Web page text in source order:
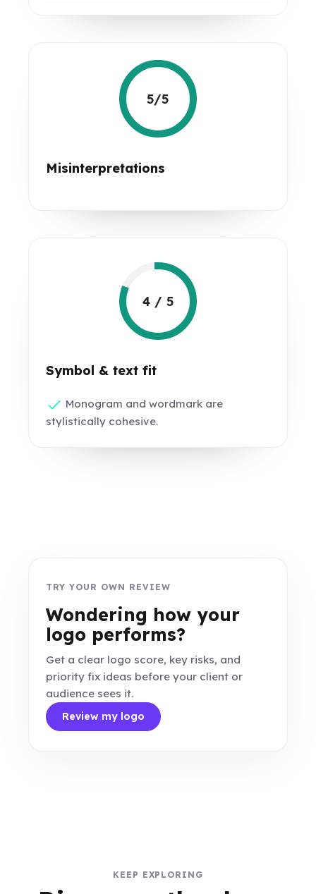
5/5
Misinterpretations
4 / 5
Symbol & text fit
Monogram and wordmark are
stylistically cohesive.
TRY YOUR OWN REVIEW
Wondering how your
logo performs?
Get a clear logo score, key risks, and
priority fix ideas before your client or
audience sees it.
Review my logo
KEEP EXPLORING